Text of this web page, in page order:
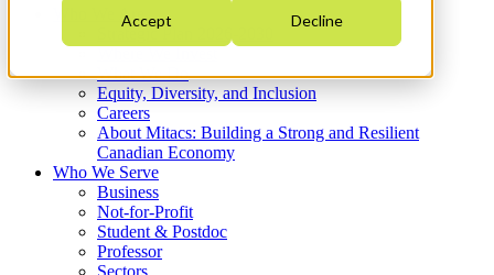
Accept Decline
Who We Are
Strategic Plan 2026-2030
What We Do
Equity, Diversity, and Inclusion
Careers
About Mitacs: Building a Strong and Resilient
Canadian Economy
Who We Serve
Business
Not-for-Profit
Student & Postdoc
Professor
Sectors